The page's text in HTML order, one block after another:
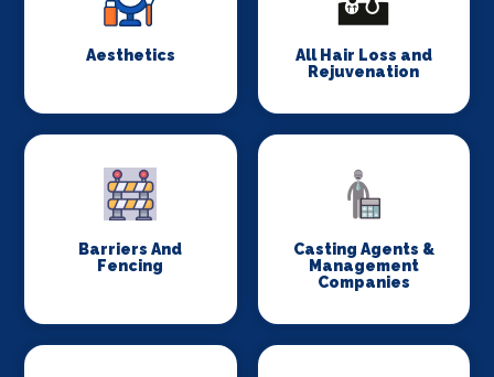
Aesthetics
All Hair Loss and
Rejuvenation
Barriers And
Fencing
Casting Agents &
Management
Companies